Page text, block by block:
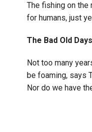
The fishing on the
for humans, just
The Bad Old Days
Not too many
be foaming, says
Nor do we have